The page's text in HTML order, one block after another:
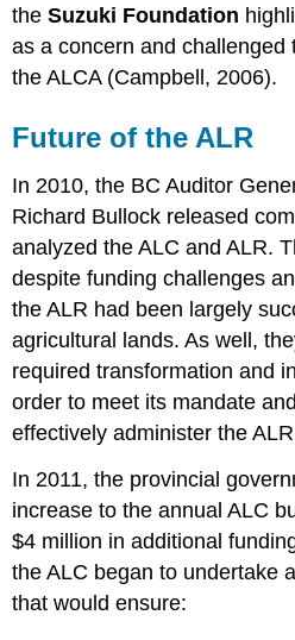
theSuzuki Foundation
as a concern and challenged
the ALCA (Campbell, 2006).
Future of the ALR
In 2010, the BC Auditor
Richard Bullock released
analyzed the ALC and ALR.
despite funding challenges
the ALR had been largely
agricultural lands. As well,
required transformation and
order to meet its mandate
effectively administer the
In 2011, the provincial
increase to the annual ALC
$4 million in additional
the ALC began to undertake
that would ensure: